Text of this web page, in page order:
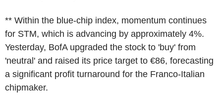
** Within the blue-chip index, momentum continues
for STM, which is advancing by approximately 4%.
Yesterday, BofA upgraded the stock to 'buy' from
'neutral' and raised its price target to €86, forecasting
a significant profit turnaround for the Franco-Italian
chipmaker.